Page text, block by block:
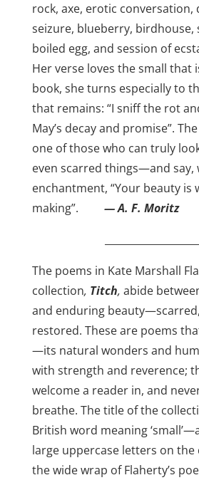
rock, axe, erotic conversation,
seizure, blueberry, birdhouse,
boiled egg, and session of
Her verse loves the small that
book, she turns especially to
that remains: “I sniff the rot
May’s decay and promise”.
one of those who can truly
even scarred things—and say,
enchantment, “Your beauty is
making”.
— A. F. Moritz
The poems in Kate Marshall
collection, Titch, abide
and enduring
restored. These are poems
—its natural wonders and
with strength and reverence;
welcome a reader in, and
breathe. The title of the
British word meaning
large uppercase letters on
the wide wrap of Flaherty’s